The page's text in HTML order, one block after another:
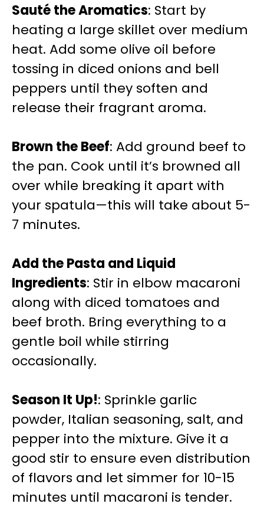
Sauté the Aromatics: Start by
heating a large skillet over medium
heat. Add some olive oil before
tossing in diced onions and bell
peppers until they soften and
release their fragrant aroma.
Brown the Beef: Add ground beef to
the pan. Cook until it’s browned all
over while breaking it apart with
your spatula—this will take about 5-
7 minutes.
Add the Pasta and Liquid
Ingredients: Stir in elbow macaroni
along with diced tomatoes and
beef broth. Bring everything to a
gentle boil while stirring
occasionally.
Season It Up!: Sprinkle garlic
powder, Italian seasoning, salt, and
pepper into the mixture. Give it a
good stir to ensure even distribution
of flavors and let simmer for 10-15
minutes until macaroni is tender.